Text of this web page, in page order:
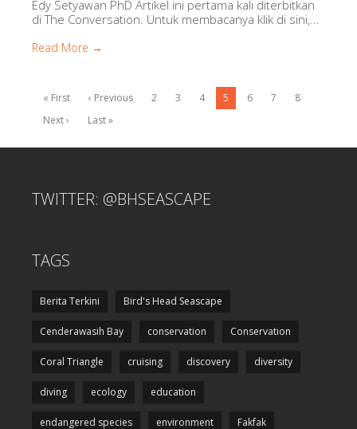
Edy Setyawan PhD Artikel ini pertama kali diterbitkan
di The Conversation. Untuk membacanya klik di sini,...
Read More →
« First ‹ Previous 2 3 4 5 6 7
8
Next ›
Last »
TWITTER: @BHSEASCAPE
TAGS
Berita Terkini Bird's Head Seascape
Cenderawasih Bay conservation Conservation
Coral Triangle cruising discovery diversity
diving ecology education
endangered species environment Fakfak